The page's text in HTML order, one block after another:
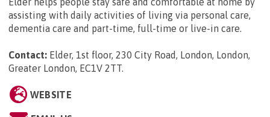
assisting with daily activities of living via personal care,
dementia care and part-time, full-time or live-in care.
Contact: Elder, 1st floor, 230 City Road, London, London,
Greater London, EC1V 2TT
WEBSITE